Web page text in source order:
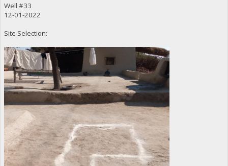
Well #33
12-01-2022
Site Selection: